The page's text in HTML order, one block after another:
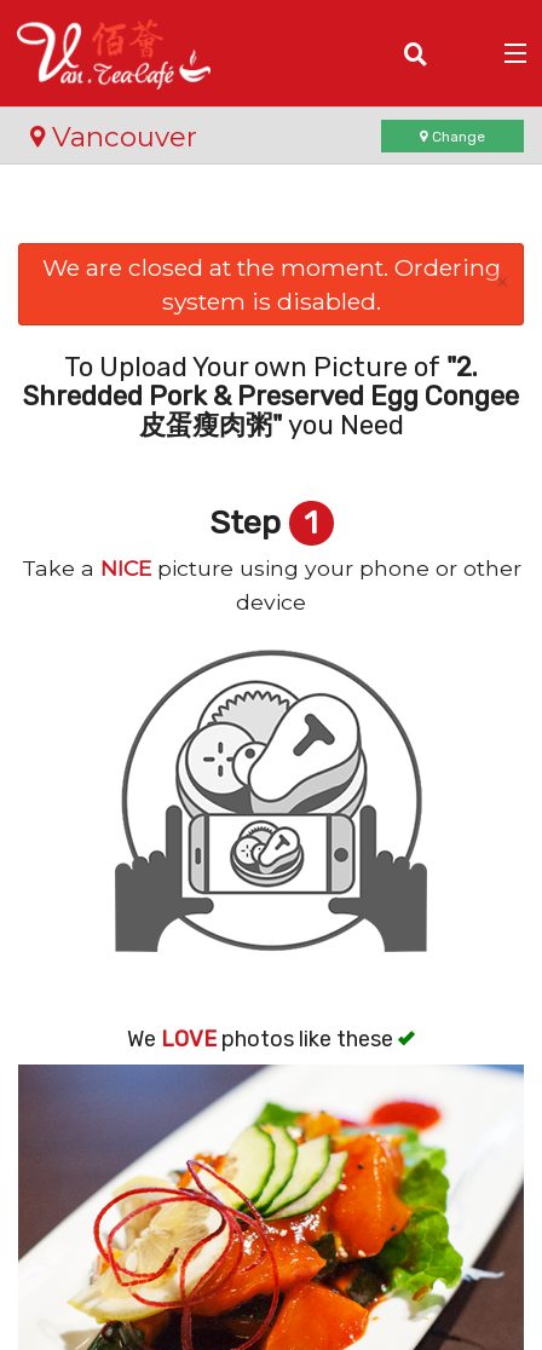
Order Online
Login
Search
Vancouver Change
We are closed at the moment. Ordering
system is disabled.
×
To Upload Your own Picture of "2.
Shredded Pork & Preserved Egg Congee
皮蛋瘦肉粥"you Need
Step 1
Take a NICE picture using your phone or other
device
We LOVE photos like these